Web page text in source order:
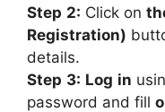
Step 2: Click on
Registration)
details.
Step 3: Log in
password and fill